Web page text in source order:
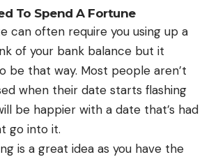
To Spend A Fortune
can often require you using up a
of your bank balance but it
be that way. Most people aren’t
when their date starts flashing
be happier with a date that’s had
go into it.
is a great idea as you have the